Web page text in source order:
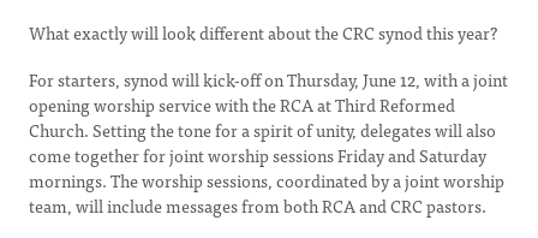
What exactly will look different about the CRC synod this year?
For starters, synod will kick-off on Thursday, June 12, with a joint
opening worship service with the RCA at Third Reformed
Church. Setting the tone for a spirit of unity, delegates will also
come together for joint worship sessions Friday and Saturday
mornings. The worship sessions, coordinated by a joint worship
team, will include messages from both RCA and CRC pastors.